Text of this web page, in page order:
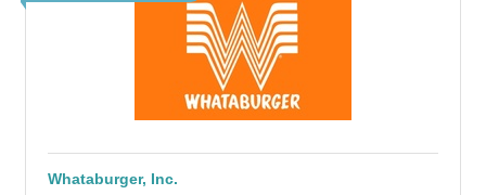
Whataburger, Inc.